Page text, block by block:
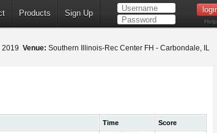
Products Sign Up
Help
2019 Venue: Southern Illinois-Rec Center FH - Carbondale, IL
Time
Score